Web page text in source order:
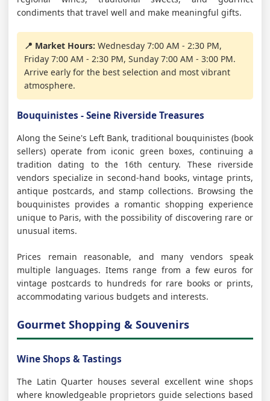
condiments that travel well and make meaningful gifts.
📍 Market Hours: Wednesday 7:00 AM - 2:30 PM,
Friday 7:00 AM - 2:30 PM, Sunday 7:00 AM - 3:00 PM.
Arrive early for the best selection and most vibrant
atmosphere.
Bouquinistes - Seine Riverside Treasures
Along the Seine's Left Bank, traditional bouquinistes (book
sellers) operate from iconic green boxes, continuing a
tradition dating to the 16th century. These riverside
vendors specialize in second-hand books, vintage prints,
antique postcards, and stamp collections. Browsing the
bouquinistes provides a romantic shopping experience
unique to Paris, with the possibility of discovering rare or
unusual items.
Prices remain reasonable, and many vendors speak
multiple languages. Items range from a few euros for
vintage postcards to hundreds for rare books or prints,
accommodating various budgets and interests.
Gourmet Shopping & Souvenirs
Wine Shops & Tastings
The Latin Quarter houses several excellent wine shops
where knowledgeable proprietors guide selections based